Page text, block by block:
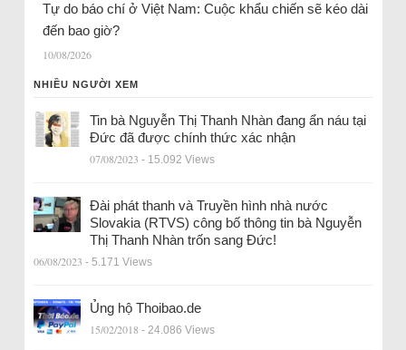
Tự do báo chí ở Việt Nam: Cuộc khẩu chiến sẽ kéo dài
đến bao giờ?
10/08/2026
NHIỀU NGƯỜI XEM
Tin bà Nguyễn Thị Thanh Nhàn đang ẩn náu tại
Đức đã được chính thức xác nhận
07/08/2023 - 15.092 Views
Đài phát thanh và Truyền hình nhà nước
Slovakia (RTVS) công bố thông tin bà Nguyễn
Thị Thanh Nhàn trốn sang Đức!
06/08/2023 - 5.171 Views
Ủng hộ Thoibao.de
15/02/2018 - 24.086 Views